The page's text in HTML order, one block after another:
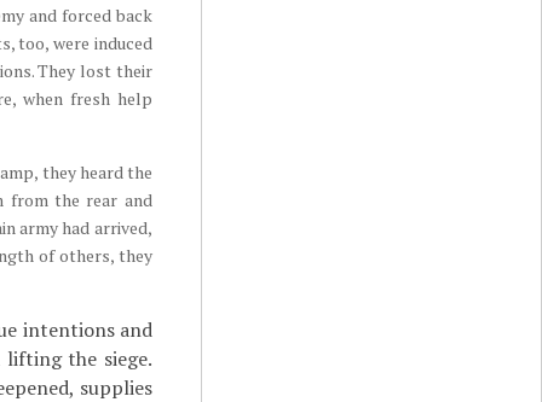
and forced back
too, were induced
They lost their
when fresh help
they heard the
from the rear and
army had arrived,
of others, they
intentions and
the siege.
supplies